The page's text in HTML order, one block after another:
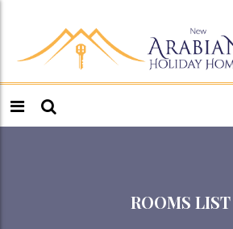
ROOMS LIST